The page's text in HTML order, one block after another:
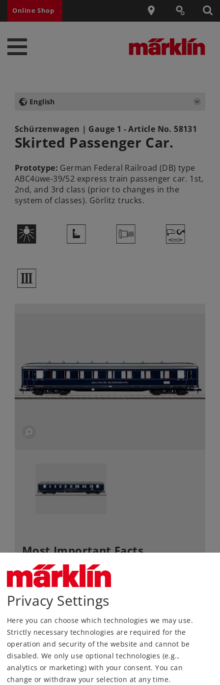
Online Shop
English
Schürzenwagen | Gauge 1 - Article No. 58131
Skirted Passenger Car.
Prototype: German Federal Railroad (DB) type
ABC4üwe-39/52 express train passenger car. 1st,
2nd, and 3rd class (prior to changes in the
system of classes). Görlitz trucks.
k j V W
3
Most Important Facts
Article No.
Gauge / Design type
Era
Kind Passenger Cars
Article not produced anymore.
Check with your local dealer
Find Dealer
Privacy Settings
Here you can choose which technologies we may use.
Strictly necessary technologies are required for the
operation and security of the website and cannot be
disabled. We only use optional technologies (e.g.,
analytics or marketing) with your consent. You can
change or withdraw your selection at any time.